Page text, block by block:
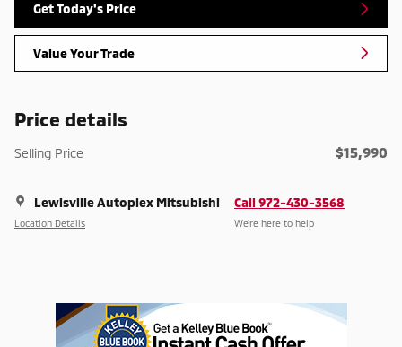
Get Today's Price
Value Your Trade
Price details
Selling Price $15,990
Lewisville Autoplex Mitsubishi
Location Details
Call 972-430-3568
We’re here to help